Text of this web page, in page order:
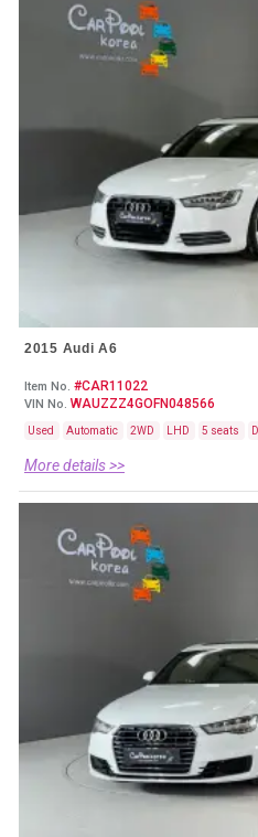
2015 Audi A6
Item No. #CAR11022
VIN No. WAUZZZ4GOFN048566
Used Automatic 2WD LHD 5 seats
More details >>